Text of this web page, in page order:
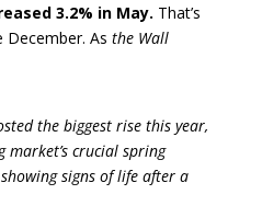
3.2% in May. That’s
December. As the Wall
the biggest rise this year,
crucial spring
signs of life after a